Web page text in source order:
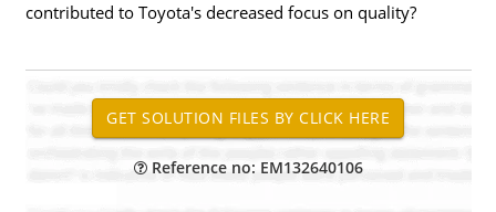
contributed to Toyota's decreased focus on quality?
Reference no: EM132640106